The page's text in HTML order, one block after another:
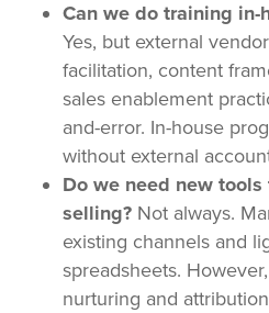
Can we do training in-
Yes, but external
facilitation, content
sales enablement
and-error. In-house
without external
Do we need new
selling?Not always.
existing channels and
spreadsheets.
nurturing and